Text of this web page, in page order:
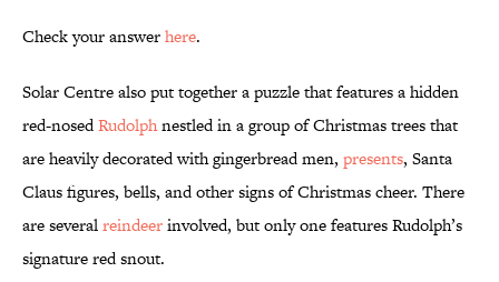
Check your answerhere.
Solar Centre also put together a puzzle that features a hidden
red-nosedRudolphnestled in a group of Christmas trees that
are heavily decorated with gingerbread men, presents, Santa
Claus figures, bells, and other signs of Christmas cheer. There
are severalreindeerinvolved, but only one features Rudolph’s
signature red snout.